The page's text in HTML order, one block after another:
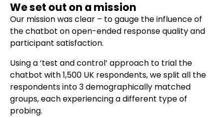
We set out on a mission
Our mission was clear – to gauge the influence of
the chatbot on open-ended response quality and
participant satisfaction.
Using a ‘test and control’ approach to trial the
chatbot with 1,500 UK respondents, we split all the
respondents into 3 demographically matched
groups, each experiencing a different type of
probing.